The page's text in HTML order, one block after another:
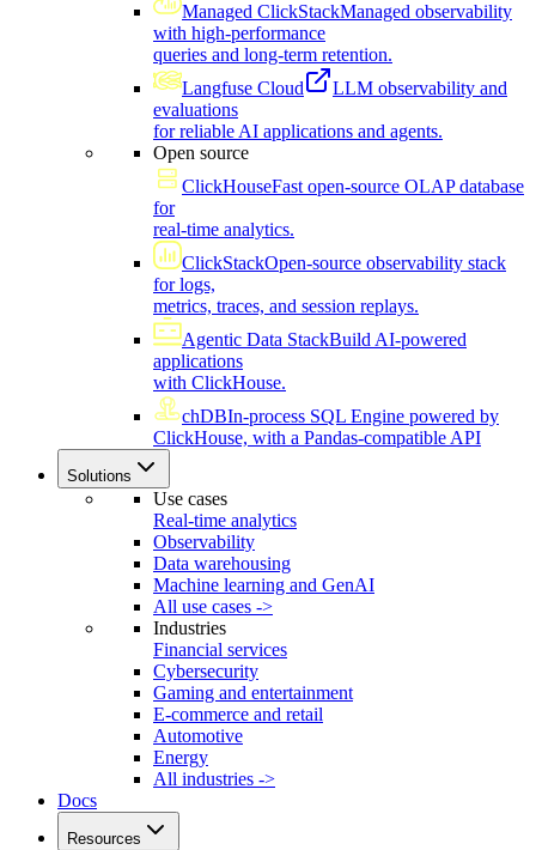
Managed ClickStackManaged observability
with high-performance
queries and long-term retention.
Langfuse Cloud
LLM observability and
evaluations
for reliable AI applications and agents.
Open source
ClickHouseFast open-source OLAP database
for
real-time analytics.
ClickStackOpen-source observability stack
for logs,
metrics, traces, and session replays.
Agentic Data StackBuild AI-powered
applications
with ClickHouse.
chDBIn-process SQL Engine powered by
ClickHouse, with a Pandas-compatible API
Solutions
Use cases
Real-time analytics
Observability
Data warehousing
Machine learning and GenAI
All use cases ->
Industries
Financial services
Cybersecurity
Gaming and entertainment
E-commerce and retail
Automotive
Energy
All industries ->
Docs
Resources